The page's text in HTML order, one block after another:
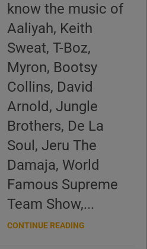
know the music of
Aaliyah, Keith
Sweat, T-Boz,
Myron, Bootsy
Collins, David
Arnold, Jungle
Brothers, De La
Soul, Jeru The
Damaja, World
Famous Supreme
Team Show,...
CONTINUE READING